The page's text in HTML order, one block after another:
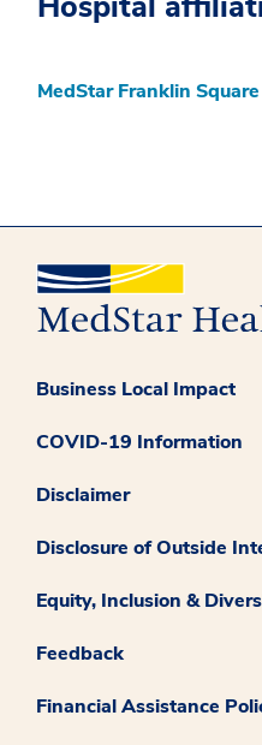
MedStar Franklin
Business Local Impact
COVID-19 Information
Disclaimer
Disclosure of Outside
Equity, Inclusion &
Feedback
Financial Assistance